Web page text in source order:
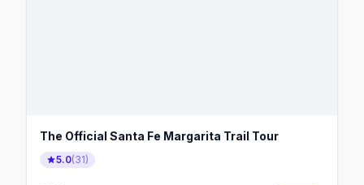
The Official Santa Fe Margarita Trail Tour
5.0(31)